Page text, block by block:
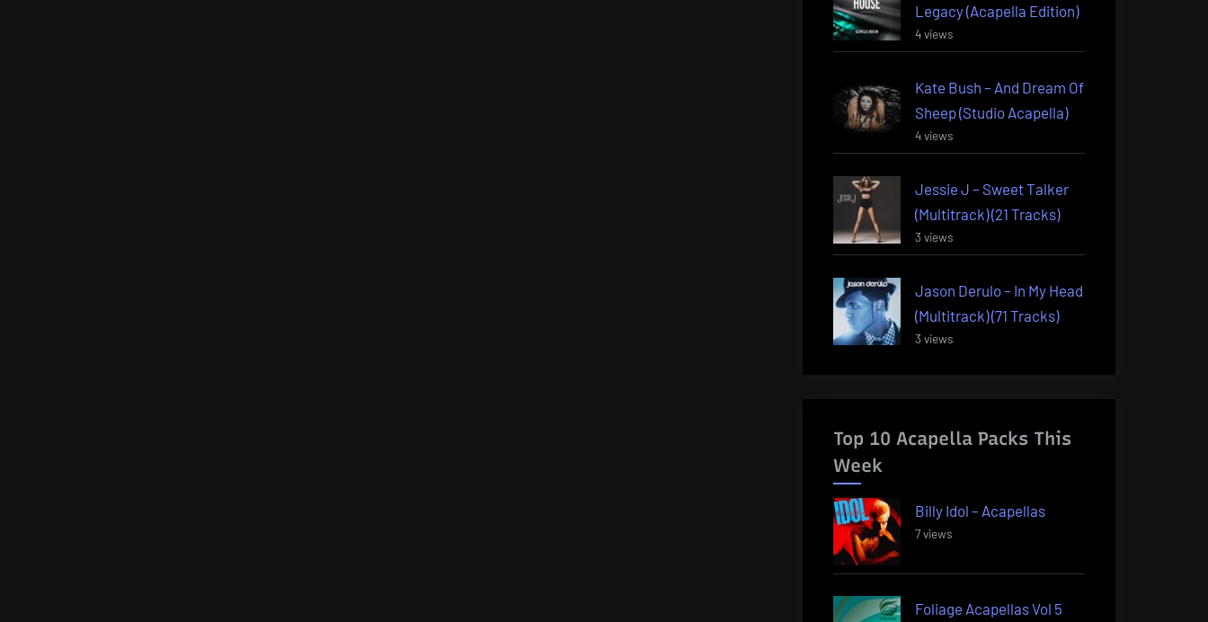
Legacy (Acapella Edition)
4 views
Kate Bush – And Dream Of
Sheep (Studio Acapella)
4 views
Jessie J – Sweet Talker
(Multitrack) (21 Tracks)
3 views
Jason Derulo – In My Head
(Multitrack) (71 Tracks)
3 views
Top 10 Acapella Packs This
Week
Billy Idol – Acapellas
7 views
Foliage Acapellas Vol 5